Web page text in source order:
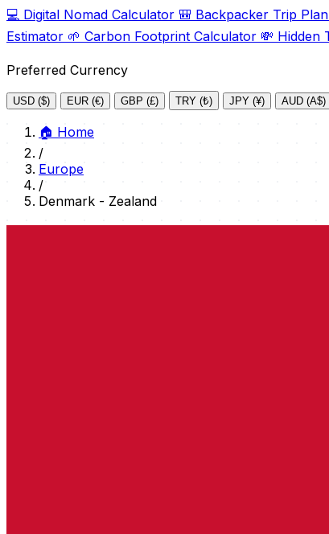
💻 Digital Nomad Calculator 🎒 Backpacker Trip
Estimator 🌱 Carbon Footprint Calculator 💸 Hidden
Preferred Currency
USD ($) EUR (€) GBP (£) TRY (₺) JPY (¥) AUD (A$)
🏠 Home
/
Europe
/
Denmark - Zealand